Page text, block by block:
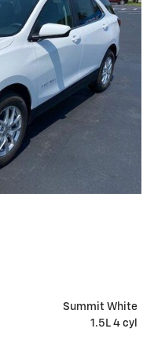
Summit White
1.5L 4 cyl